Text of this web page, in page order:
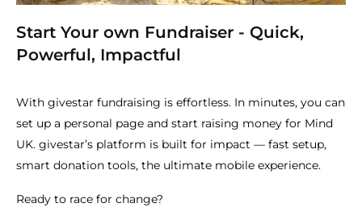
Start Your own Fundraiser - Quick,
Powerful, Impactful
With givestar fundraising is effortless. In minutes, you can
set up a personal page and start raising money for Mind
UK. givestar’s platform is built for impact — fast setup,
smart donation tools, the ultimate mobile experience.
Ready to race for change?